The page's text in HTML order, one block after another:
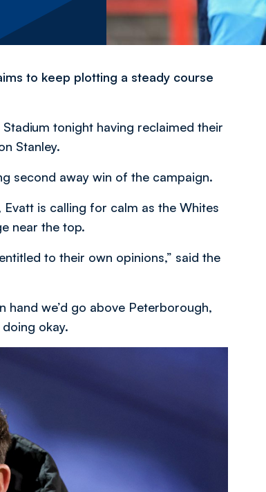
to keep plotting a steady course
tonight having reclaimed their
Stanley.
second away win of the campaign.
is calling for calm as the Whites
near the top.
to their own opinions,” said the
hand we’d go above Peterborough,
okay.